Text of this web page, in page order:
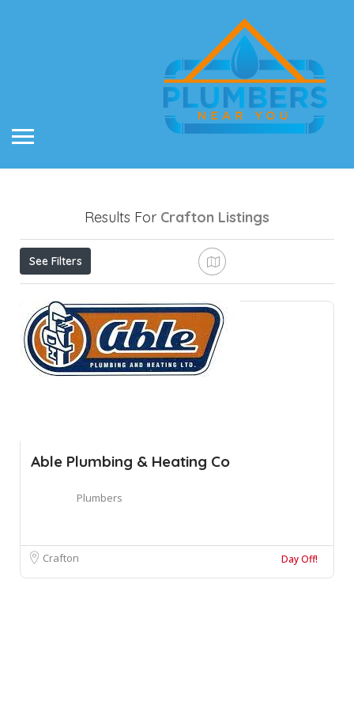
Results For Crafton Listings
See Filters
Able Plumbing & Heating Co
Plumbers
Crafton Day Off!